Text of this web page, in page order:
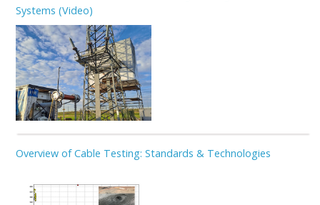
Systems (Video)
Overview of Cable Testing: Standards & Technologies